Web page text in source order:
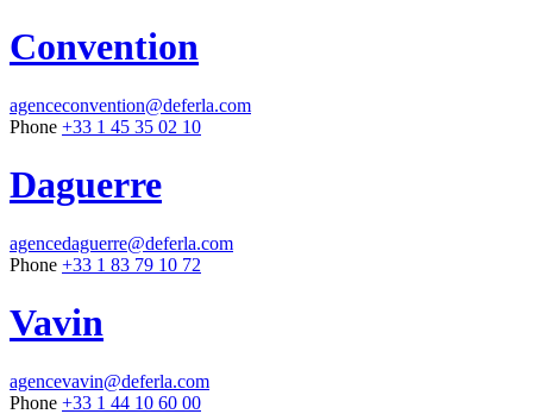
Convention
agenceconvention@deferla.com
Phone +33 1 45 35 02 10
Daguerre
agencedaguerre@deferla.com
Phone +33 1 83 79 10 72
Vavin
agencevavin@deferla.com
Phone +33 1 44 10 60 00